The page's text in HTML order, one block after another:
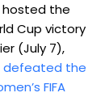
hosted the
Cup victory
(July 7),
defeated the
FIFA